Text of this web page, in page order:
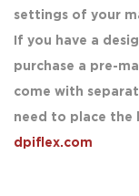
settings of your
If you have a
purchase a pre-
come with
need to place the
dpiflex.com